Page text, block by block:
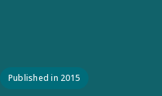
Published in 2015